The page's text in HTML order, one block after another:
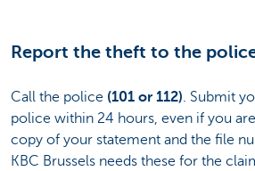
Report the theft to the
Call the police (101 or 112). Submit
police within 24 hours, even if you
copy of your statement and the file
KBC Brussels needs these for the